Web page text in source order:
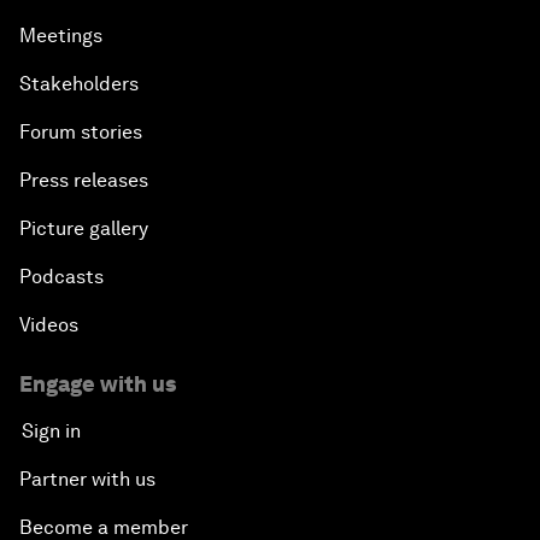
Meetings
Stakeholders
Forum stories
Press releases
Picture gallery
Podcasts
Videos
Engage with us
Sign in
Partner with us
Become a member